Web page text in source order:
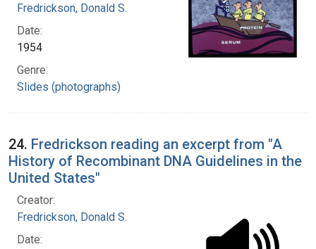
Fredrickson, Donald S.
Date:
1954
Genre:
Slides (photographs)
24. Fredrickson reading an excerpt from "A
History of Recombinant DNA Guidelines in the
United States"
Creator:
Fredrickson, Donald S.
Date: